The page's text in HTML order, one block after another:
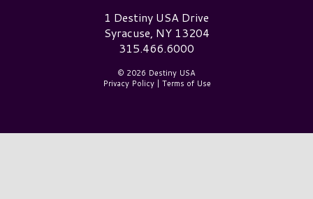
Destiny USA Logo1 Destiny USA Drive
Syracuse, NY 13204
315.466.6000
© 2026 Destiny USA
Privacy Policy| Terms of Use